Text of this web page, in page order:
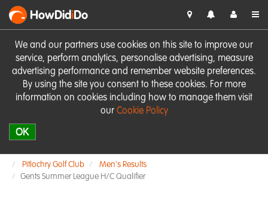
We and our partners use cookies on this site to improve our
service, perform analytics, personalise advertising, measure
advertising performance and remember website preferences.
By using the site you consent to these cookies. For more
information on cookies including how to manage them visit
our Cookie Policy
OK
HowDidiDo
Pitlochry Golf Club
Men's Results
Gents Summer League H/C Qualifier